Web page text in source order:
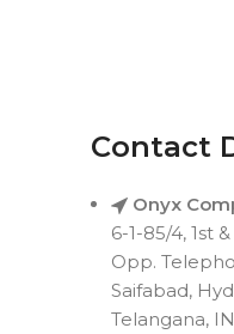
Contact
Onyx
6-1-85/4, 1st
Opp.
Saifabad,
Telangana,